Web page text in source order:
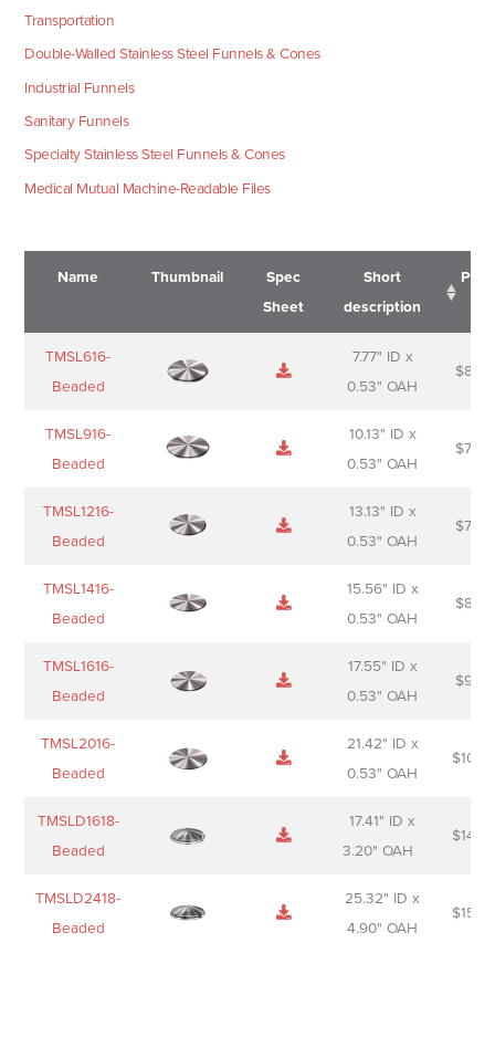
Transportation
Double-Walled Stainless Steel Funnels & Cones
Industrial Funnels
Sanitary Funnels
Specialty Stainless Steel Funnels & Cones
Medical Mutual Machine-Readable Files
Name Thumbnail
Spec
Sheet
Short
description
Name
Sheet
Short
description
TMSL616-
Beaded
7.77" ID x
0.53" OAH
$
TMSL916-
Beaded
10.13" ID x
0.53" OAH
$
TMSL1216-
Beaded
13.13" ID x
0.53" OAH
$
TMSL1416-
Beaded
15.56" ID x
0.53" OAH
$
TMSL1616-
Beaded
17.55" ID x
0.53" OAH
$
TMSL2016-
Beaded
21.42" ID x
0.53" OAH
$
TMSLD1618-
Beaded
17.41" ID x
3.20" OAH
$
TMSLD2418-
Beaded
25.32" ID x
4.90" OAH
$